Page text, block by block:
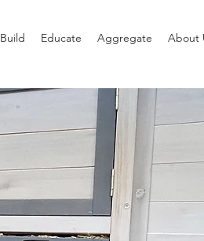
Build Educate Aggregate About